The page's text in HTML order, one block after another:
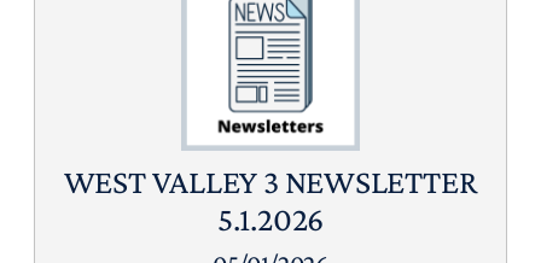
WEST VALLEY 3 NEWSLETTER
5.1.2026